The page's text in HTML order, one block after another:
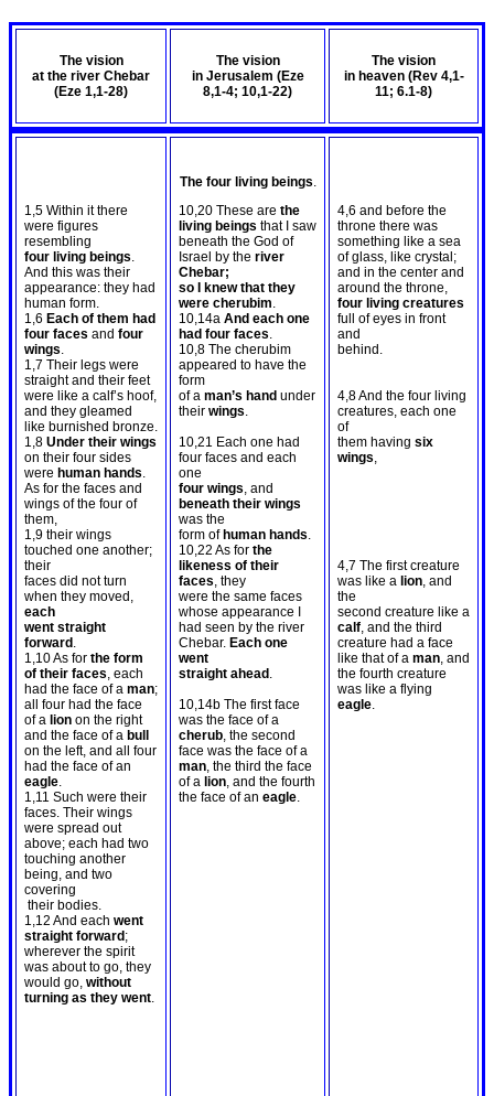
The vision
at the river Chebar
(Eze 1,1-28)
The vision
in Jerusalem (Eze
8,1-4; 10,1-22)
The vision
in heaven (Rev 4,1-
11; 6.1-8)
1,5 Within it there
were figures
resembling
four living beings.
And this was their
appearance: they had
human form.
1,6 Each of them had
four faces and four
wings.
1,7 Their legs were
straight and their feet
were like a calf’s hoof,
and they gleamed
like burnished bronze.
1,8 Under their wings
on their four sides
were human hands.
As for the faces and
wings of the four of
them,
1,9 their wings
touched one another;
their
faces did not turn
when they moved,
each
went straight
forward.
1,10 As for the form
of their faces, each
had the face of a man;
all four had the face
of a lion on the right
and the face of a bull
on the left, and all four
had the face of an
eagle.
1,11 Such were their
faces. Their wings
were spread out
above; each had two
touching another
being, and two
covering
their bodies.
1,12 And each went
straight forward;
wherever the spirit
was about to go, they
would go, without
turning as they went.
The four living beings.
10,20 These are the
living beings that I saw
beneath the God of
Israel by the river
Chebar;
so I knew that they
were cherubim.
10,14a And each one
had four faces.
10,8 The cherubim
appeared to have the
form
of a man’s hand under
their wings.
10,21 Each one had
four faces and each
one
four wings, and
beneath their wings
was the
form ofhuman hands.
10,22 As for the
likeness of their
faces, they
were the same faces
whose appearance I
had seen by the river
Chebar. Each one
went
straight ahead.
10,14b The first face
was the face of a
cherub, the second
face was the face of a
man, the third the face
of a lion, and the fourth
the face of an eagle.
4,6 and before the
throne there was
something like a sea
of glass, like crystal;
and in the center and
around the throne,
four living creatures
full of eyes in front
and
behind.
4,8 And the four living
creatures, each one
of
them having six
wings,
4,7 The first creature
was like a lion, and
the
second creature like a
calf, and the third
creature had a face
like that of a man, and
the fourth creature
was like a flying
eagle.